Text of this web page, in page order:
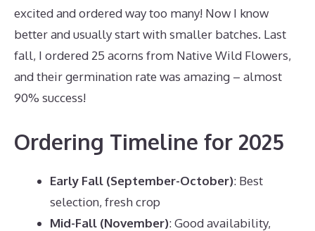
excited and ordered way too many! Now I know
better and usually start with smaller batches. Last
fall, I ordered 25 acorns from Native Wild Flowers,
and their germination rate was amazing – almost
90% success!
Ordering Timeline for 2025
Early Fall (September-October): Best
selection, fresh crop
Mid-Fall (November): Good availability,